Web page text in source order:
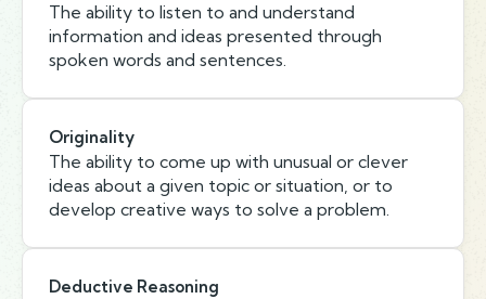
The ability to listen to and understand
information and ideas presented through
spoken words and sentences.
Originality
The ability to come up with unusual or clever
ideas about a given topic or situation, or to
develop creative ways to solve a problem.
Deductive Reasoning